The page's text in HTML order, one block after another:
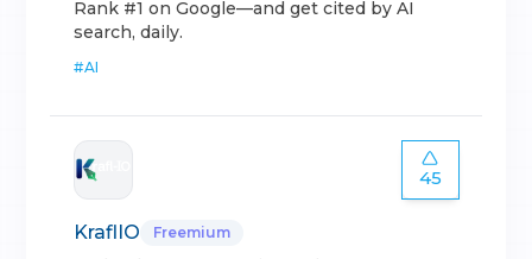
Rank #1 on Google—and get cited by AI
search, daily.
#AI
45
KraflIO Freemium